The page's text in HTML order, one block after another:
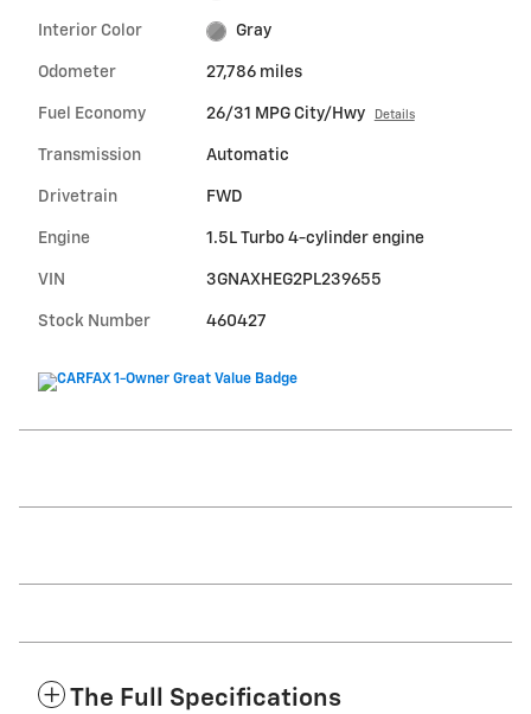
Interior Color Gray
Odometer 27,786 miles
Fuel Economy 26/31 MPG City/Hwy Details
Transmission Automatic
Drivetrain FWD
Engine 1.5L Turbo 4-cylinder engine
VIN 3GNAXHEG2PL239655
Stock Number 460427
The Full Specifications